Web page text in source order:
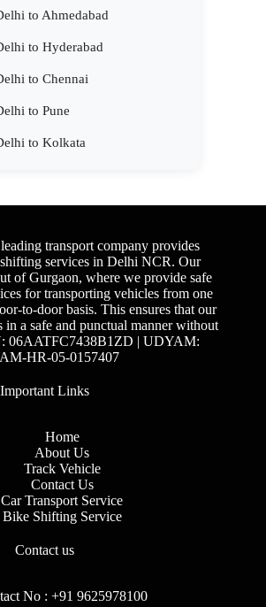
to Ahmedabad
to Hyderabad
to Chennai
to Pune
to Kolkata
transport company provides
services in Delhi NCR. Our
of Gurgaon, where we provide safe
for transporting vehicles from one
to-door basis. This ensures that our
in a safe and punctual manner without
06AATFC7438B1ZD | UDYAM:
HR-05-0157407
Important Links
Home
About Us
Track Vehicle
Contact Us
Car Transport Service
Bike Shifting Service
Contact us
No : +91 9625978100